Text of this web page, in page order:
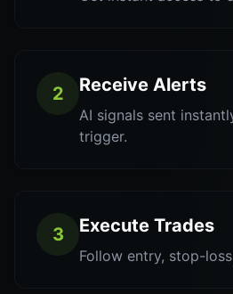
2 Receive Alerts
AI signals sent
trigger.
3 Execute Trades
Follow entry, stop-